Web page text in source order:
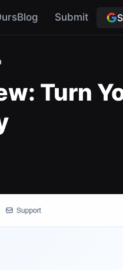
Submit
Turn